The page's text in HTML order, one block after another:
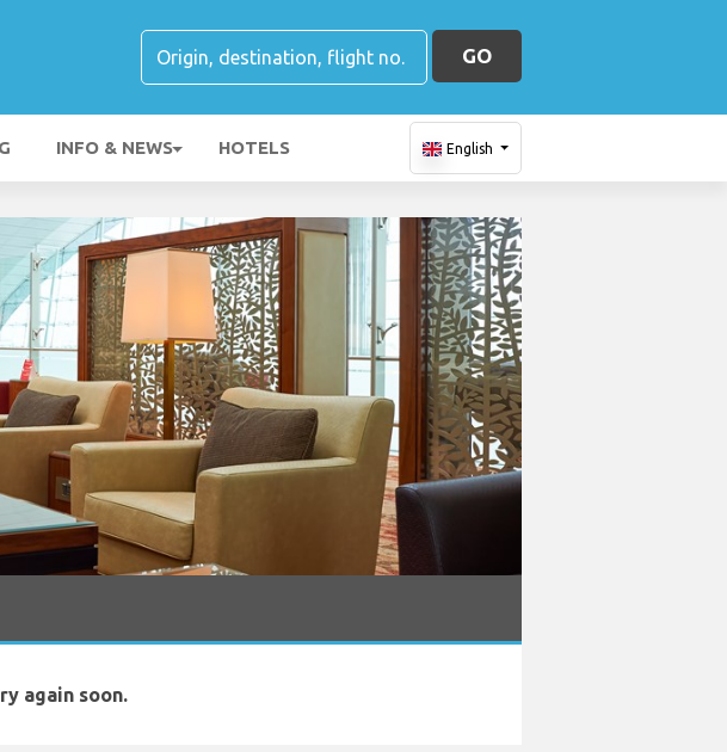
GO
INFO & NEWS HOTELS English
again soon.